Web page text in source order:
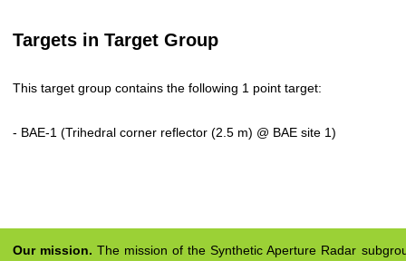
Targets in Target Group
This target group contains the following 1 point target:
- BAE-1 (Trihedral corner reflector (2.5 m) @ BAE site 1)
Our mission. The mission of the Synthetic Aperture Radar